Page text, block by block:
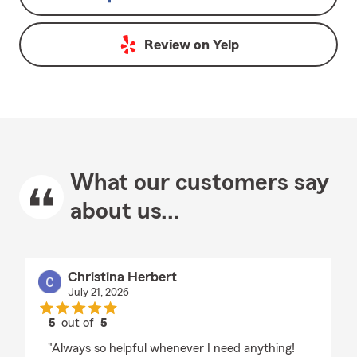
Review on Yelp
What our customers say
about us...
Christina Herbert
July 21, 2026
5 out of5
"Always so helpful whenever I need anything!